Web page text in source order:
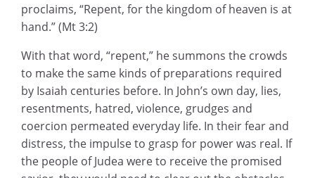
proclaims, “Repent, for the kingdom of heaven is at
hand.” (Mt 3:2)
With that word, “repent,” he summons the crowds
to make the same kinds of preparations required
by Isaiah centuries before. In John’s own day, lies,
resentments, hatred, violence, grudges and
coercion permeated everyday life. In their fear and
distress, the impulse to grasp for power was real. If
the people of Judea were to receive the promised